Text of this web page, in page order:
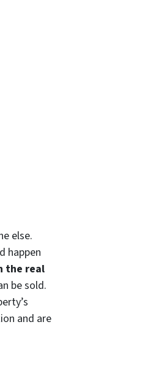
else.
happen
the real
be sold.
and are